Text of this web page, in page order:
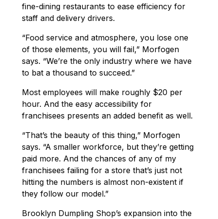
fine-dining restaurants to ease efficiency for
staff and delivery drivers.
“Food service and atmosphere, you lose one
of those elements, you will fail,” Morfogen
says. “We’re the only industry where we have
to bat a thousand to succeed.”
Most employees will make roughly $20 per
hour. And the easy accessibility for
franchisees presents an added benefit as well.
“That’s the beauty of this thing,” Morfogen
says. “A smaller workforce, but they’re getting
paid more. And the chances of any of my
franchisees failing for a store that’s just not
hitting the numbers is almost non-existent if
they follow our model.”
Brooklyn Dumpling Shop’s expansion into the